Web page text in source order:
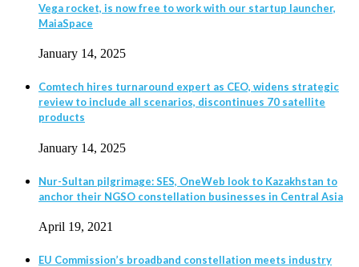
Vega rocket, is now free to work with our startup launcher,
MaiaSpace
January 14, 2025
Comtech hires turnaround expert as CEO, widens strategic
review to include all scenarios, discontinues 70 satellite
products
January 14, 2025
Nur-Sultan pilgrimage: SES, OneWeb look to Kazakhstan to
anchor their NGSO constellation businesses in Central Asia
April 19, 2021
EU Commission’s broadband constellation meets industry